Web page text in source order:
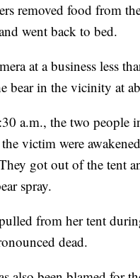
removed food from
went back to bed.
at a business less
bear in the vicinity at
a.m., the two people
victim were
got out of the tent
spray.
from her tent
dead.